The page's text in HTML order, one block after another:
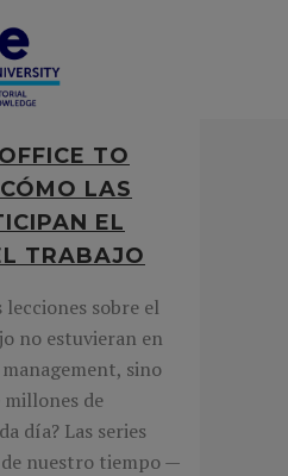
TO
LAS
EL
TRABAJO
lecciones sobre el
no estuvieran en
sino
millones de
día? Las series
nuestro tiempo —